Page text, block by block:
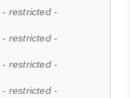
- restricted -
- restricted -
- restricted -
- restricted -